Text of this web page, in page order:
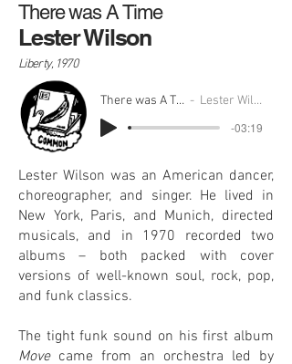
There was A Time
Lester Wilson
Liberty, 1970
There was A Time
Lester Wilson
-03:19
Lester Wilson was an American dancer,
choreographer, and singer. He lived in
New York, Paris, and Munich, directed
musicals, and in 1970 recorded two
albums – both packed with cover
versions of well-known soul, rock, pop,
and funk classics.
The tight funk sound on his first album
Movecame from an orchestra led by